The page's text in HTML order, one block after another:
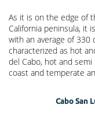
As it is on the edge of
California peninsula, it
with an average of 330
characterized as hot
del Cabo, hot and
coast and temperate
Cabo San